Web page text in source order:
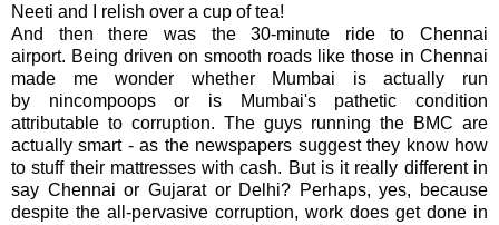
Neeti and I relish over a cup of tea!
And then there was the 30-minute ride to Chennai
airport. Being driven on smooth roads like those in Chennai
made me wonder whether Mumbai is actually run
by nincompoops or is Mumbai's pathetic condition
attributable to corruption. The guys running the BMC are
actually smart - as the newspapers suggest they know how
to stuff their mattresses with cash. But is it really different in
say Chennai or Gujarat or Delhi? Perhaps, yes, because
despite the all-pervasive corruption, work does get done in